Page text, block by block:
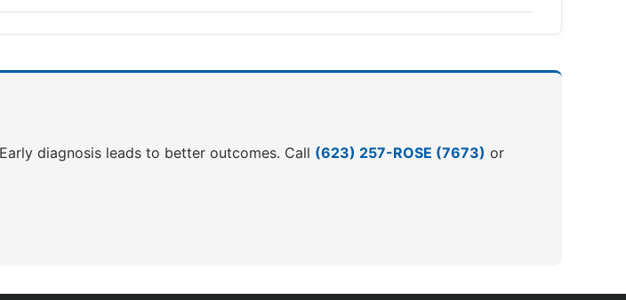
diagnosis leads to better outcomes. Call (623) 257-ROSE (7673) or